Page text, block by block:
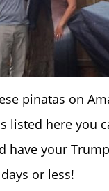
pinatas on
listed here you
have your
or less!